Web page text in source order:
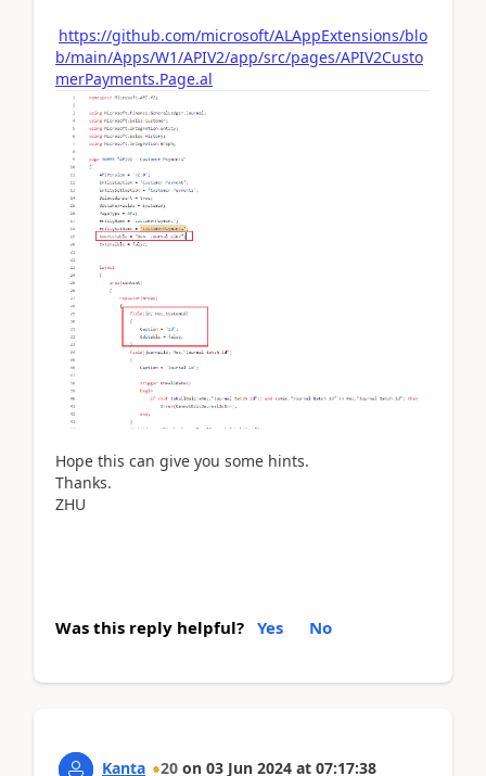
https://github.com/microsoft/ALAppExtensions/blo
b/main/Apps/W1/APIV2/app/src/pages/APIV2Custo
merPayments.Page.al
Hope this can give you some hints.
Thanks.
ZHU
Was this reply helpful? Yes No
Kanta 20 on 03 Jun 2024 at 07:17:38